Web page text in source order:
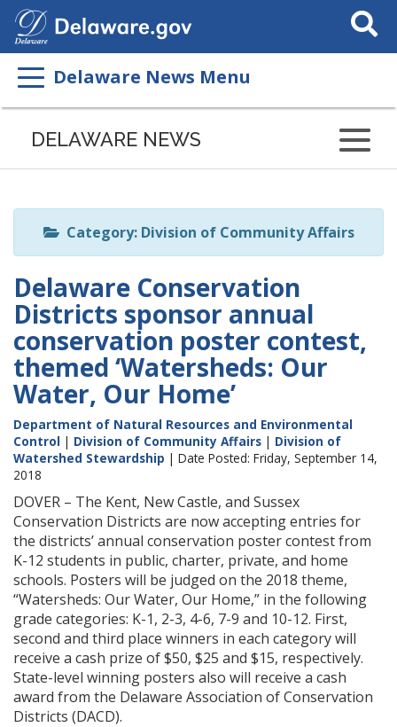
Search
This
Delaware News Menu
Listen
page
ReadSpeaker
DELAWARE NEWS
Category: Division of Community Affairs
Delaware Conservation
Districts sponsor annual
conservation poster contest,
themed ‘Watersheds: Our
Water, Our Home’
Department of Natural Resources and Environmental
Control | Division of Community Affairs | Division of
Watershed Stewardship | Date Posted: Friday, September 14,
2018
DOVER – The Kent, New Castle, and Sussex
Conservation Districts are now accepting entries for
the districts’ annual conservation poster contest from
K-12 students in public, charter, private, and home
schools. Posters will be judged on the 2018 theme,
“Watersheds: Our Water, Our Home,” in the following
grade categories: K-1, 2-3, 4-6, 7-9 and 10-12. First,
second and third place winners in each category will
receive a cash prize of $50, $25 and $15, respectively.
State-level winning posters also will receive a cash
award from the Delaware Association of Conservation
Districts (DACD).